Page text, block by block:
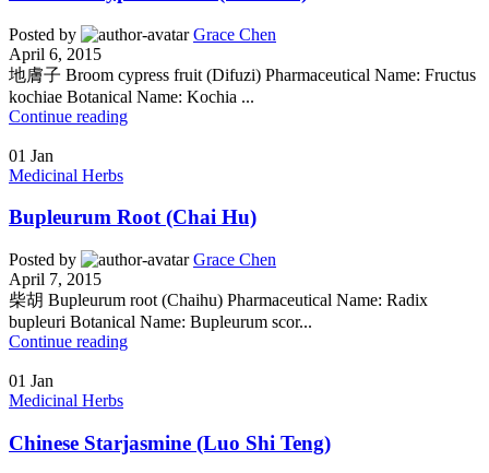
Posted by
Grace Chen
April 6, 2015
地膚子 Broom cypress fruit (Difuzi) Pharmaceutical Name: Fructus
kochiae Botanical Name: Kochia ...
Continue reading
01 Jan
Medicinal Herbs
Bupleurum Root (Chai Hu)
Posted by
Grace Chen
April 7, 2015
柴胡 Bupleurum root (Chaihu) Pharmaceutical Name: Radix
bupleuri Botanical Name: Bupleurum scor...
Continue reading
01 Jan
Medicinal Herbs
Chinese Starjasmine (Luo Shi Teng)